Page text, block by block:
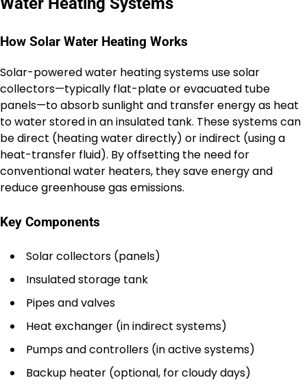
How Solar Water Heating Works
Solar-powered water heating systems use solar
collectors—typically flat-plate or evacuated tube
panels—to absorb sunlight and transfer energy as heat
to water stored in an insulated tank. These systems can
be direct (heating water directly) or indirect (using a
heat-transfer fluid). By offsetting the need for
conventional water heaters, they save energy and
reduce greenhouse gas emissions.
Key Components
Solar collectors (panels)
Insulated storage tank
Pipes and valves
Heat exchanger (in indirect systems)
Pumps and controllers (in active systems)
Backup heater (optional, for cloudy days)